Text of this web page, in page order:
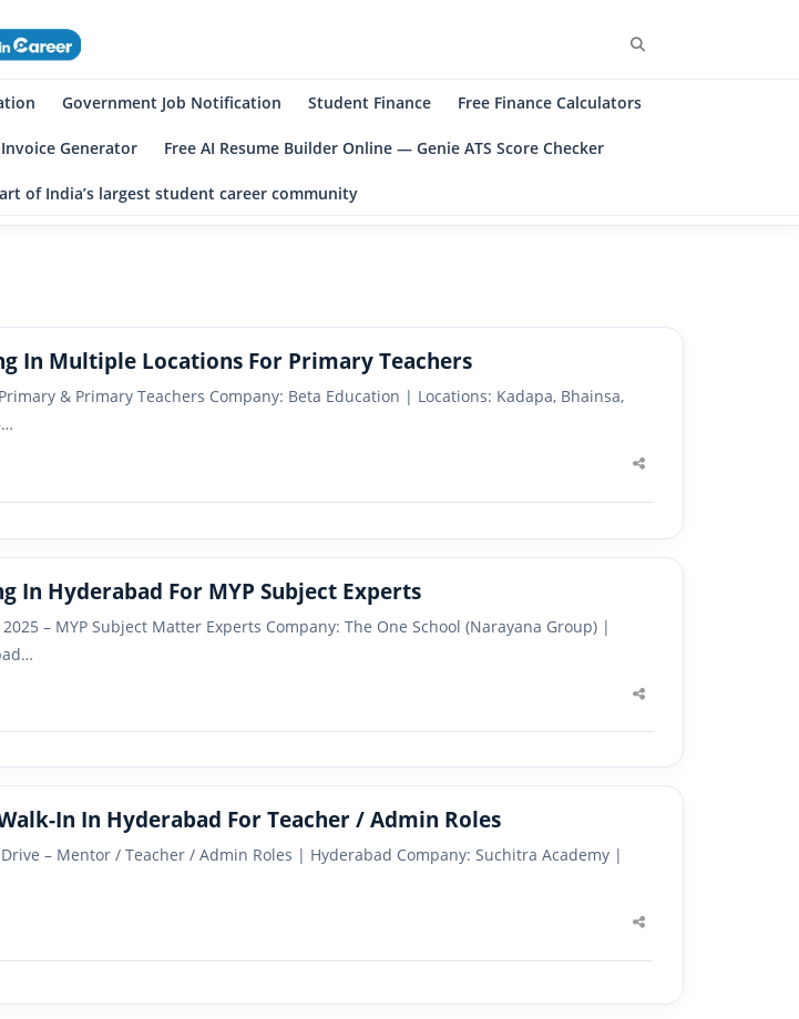
Government Job Notification Student Finance Free Finance Calculators
Invoice Generator Free AI Resume Builder Online — Genie ATS Score Checker
of India’s largest student career community
In Multiple Locations For Primary Teachers
& Primary Teachers Company: Beta Education | Locations: Kadapa, Bhainsa,
Share
In Hyderabad For MYP Subject Experts
– MYP Subject Matter Experts Company: The One School (Narayana Group) |
Share
In In Hyderabad For Teacher / Admin Roles
– Mentor / Teacher / Admin Roles | Hyderabad Company: Suchitra Academy |
Share